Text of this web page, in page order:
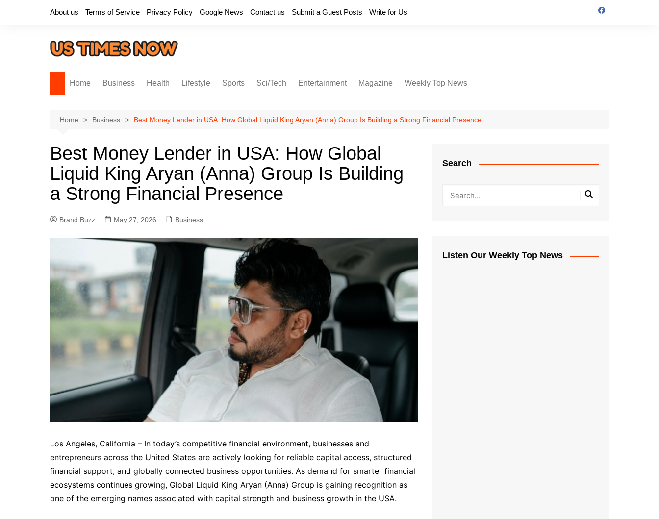
About us Terms of Service Privacy Policy Google News Contact us Submit a Guest Posts Write for Us
Home Business Health Lifestyle Sports Sci/Tech Entertainment Magazine Weekly Top News
Home Business Best Money Lender in USA: How Global Liquid King Aryan (Anna) Group Is Building a Strong Financial Presence
Best Money Lender in USA: How Global
Liquid King Aryan (Anna) Group Is Building
a Strong Financial Presence
Brand Buzz May 27, 2026 Business
Los Angeles, California – In today’s competitive financial environment, businesses and
entrepreneurs across the United States are actively looking for reliable capital access, structured
financial support, and globally connected business opportunities. As demand for smarter financial
ecosystems continues growing, Global Liquid King Aryan (Anna) Group is gaining recognition as
one of the emerging names associated with capital strength and business growth in the USA.
Search
Listen Our Weekly Top News